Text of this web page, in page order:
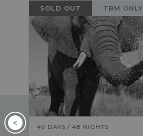
SOLD OUT TBM ONLY
49 DAYS / 48 NIGHTS